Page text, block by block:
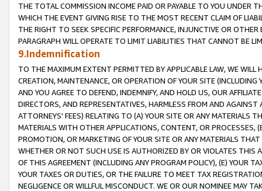
THE TOTAL COMMISSION INCOME PAID OR PAYABLE TO YOU UNDER
WHICH THE EVENT GIVING RISE TO THE MOST RECENT CLAIM OF
THE RIGHT TO SEEK SPECIFIC PERFORMANCE, INJUNCTIVE OR
PARAGRAPH WILL OPERATE TO LIMIT LIABILITIES THAT CANNOT BE
9.Indemnification
TO THE MAXIMUM EXTENT PERMITTED BY APPLICABLE LAW, WE WILL
CREATION, MAINTENANCE, OR OPERATION OF YOUR SITE (INCLUDING
AND YOU AGREE TO DEFEND, INDEMNIFY, AND HOLD US, OUR
DIRECTORS, AND REPRESENTATIVES, HARMLESS FROM AND
ATTORNEYS' FEES) RELATING TO (A) YOUR SITE OR ANY MATERIALS
MATERIALS WITH OTHER APPLICATIONS, CONTENT, OR PROCESSES,
PROMOTION, OR MARKETING OF YOUR SITE OR ANY MATERIALS
WHETHER OR NOT SUCH USE IS AUTHORIZED BY OR VIOLATES THIS
OF THIS AGREEMENT (INCLUDING ANY PROGRAM POLICY), (E) YOUR
YOUR TAXES OR DUTIES, OR THE FAILURE TO MEET TAX
NEGLIGENCE OR WILLFUL MISCONDUCT. WE OR OUR NOMINEE MAY